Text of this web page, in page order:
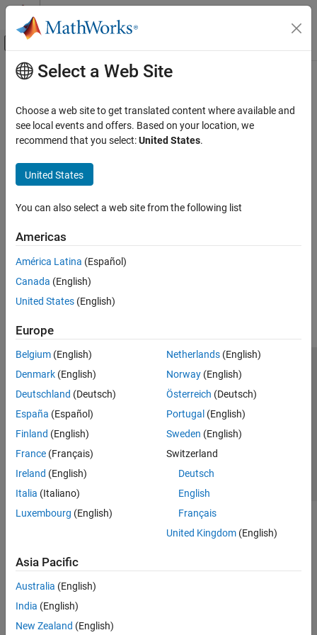
Skip to content
Off-Canvas Navigation Menu Toggle
Documentation Home
Main Content
How useful was this information?
Select a Web Site
Choose a web site to get translated content where available and
see local events and offers. Based on your location, we
recommend that you select:United States.
United States
You can also select a web site from the following list
Americas
América Latina (Español)
Canada (English)
United States (English)
Europe
Belgium (English)
Denmark (English)
Deutschland (Deutsch)
España (Español)
Finland (English)
France (Français)
Ireland (English)
Italia (Italiano)
Luxembourg (English)
Netherlands(English)
Norway(English)
Österreich (Deutsch)
Portugal (English)
Sweden (English)
Switzerland
Deutsch
English
Français
United Kingdom(English)
Asia Pacific
Australia (English)
India (English)
New Zealand (English)
Trust Center Trademarks Privacy Policy
Preventing Piracy
Application Status
© 1994-2026 The MathWorks, Inc.